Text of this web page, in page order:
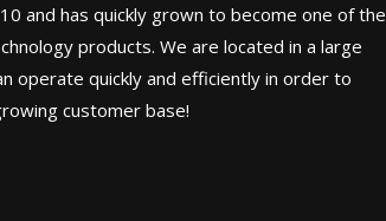
and has quickly grown to become one of the
products. We are located in a large
operate quickly and efficiently in order to
customer base!